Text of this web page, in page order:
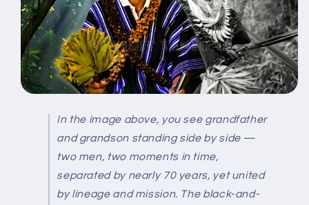
In the image above, you see grandfather
and grandson standing side by side —
two men, two moments in time,
separated by nearly 70 years, yet united
by lineage and mission. The black-and-